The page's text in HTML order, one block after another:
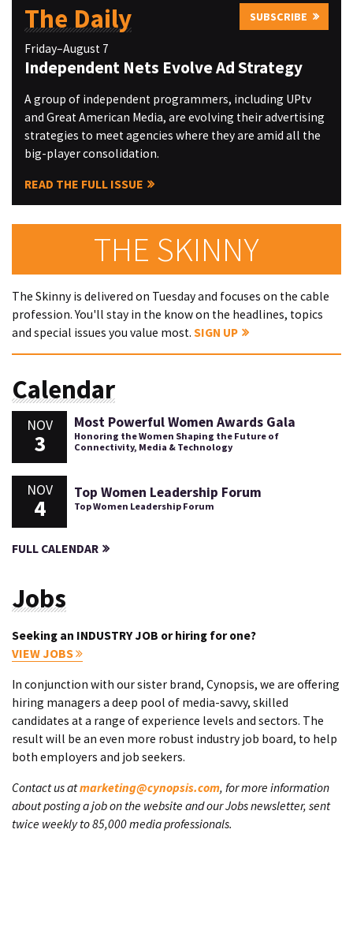
The Daily SUBSCRIBE
Friday–August 7
Independent Nets Evolve Ad Strategy
A group of independent programmers, including UPtv
and Great American Media, are evolving their advertising
strategies to meet agencies where they are amid all the
big-player consolidation.
READ THE FULL ISSUE
THE SKINNY
The Skinny is delivered on Tuesday and focuses on the cable
profession. You'll stay in the know on the headlines, topics
and special issues you value most. SIGN UP
Calendar
NOV
3
Most Powerful Women Awards Gala
Honoring the Women Shaping the Future of
Connectivity, Media & Technology
NOV
4
Top Women Leadership Forum
Top Women Leadership Forum
FULL CALENDAR
Jobs
Seeking an INDUSTRY JOB or hiring for one?
VIEW JOBS
In conjunction with our sister brand, Cynopsis, we are offering
hiring managers a deep pool of media-savvy, skilled
candidates at a range of experience levels and sectors. The
result will be an even more robust industry job board, to help
both employers and job seekers.
Contact us atmarketing@cynopsis.com, for more information
about posting a job on the website and our Jobs newsletter, sent
twice weekly to 85,000 media professionals.